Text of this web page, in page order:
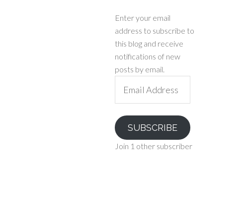
Enter your email
address to subscribe to
this blog and receive
notifications of new
posts by email.
Address
SUBSCRIBE
Join 1 other subscriber